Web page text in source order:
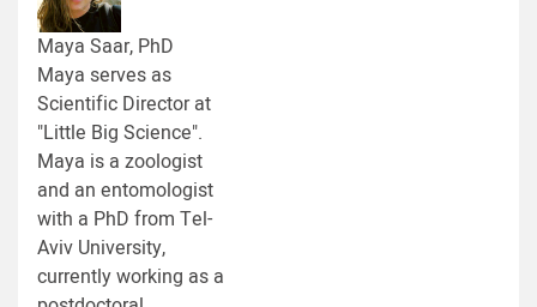
Maya Saar, PhD
Maya serves as
Scientific Director at
"Little Big Science".
Maya is a zoologist
and an entomologist
with a PhD from Tel-
Aviv University,
currently working as a